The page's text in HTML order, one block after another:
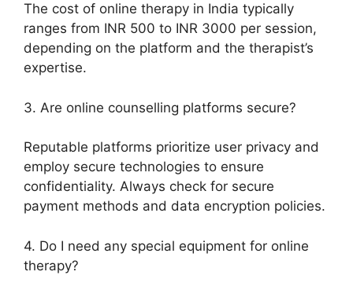
The cost of online therapy in India typically
ranges from INR 500 to INR 3000 per session,
depending on the platform and the therapist’s
expertise.
3. Are online counselling platforms secure?
Reputable platforms prioritize user privacy and
employ secure technologies to ensure
confidentiality. Always check for secure
payment methods and data encryption policies.
4. Do I need any special equipment for online
therapy?